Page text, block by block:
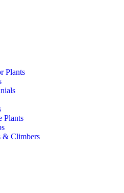
Plants
Plants
& Climbers